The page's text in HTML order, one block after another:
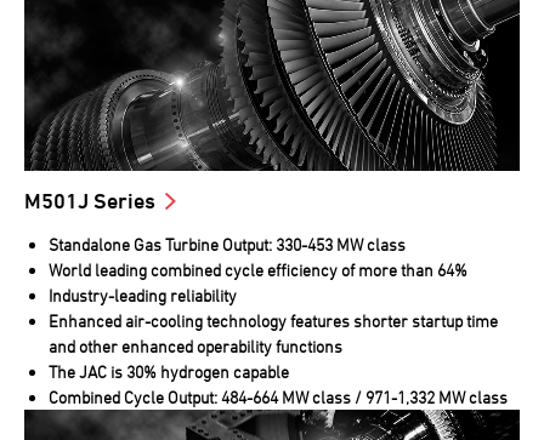
M501J Series
Standalone Gas Turbine Output: 330-453 MW class
World leading combined cycle efficiency of more than 64%
Industry-leading reliability
Enhanced air-cooling technology features shorter startup time
and other enhanced operability functions
The JAC is 30% hydrogen capable
Combined Cycle Output: 484-664 MW class / 971-1,332 MW class